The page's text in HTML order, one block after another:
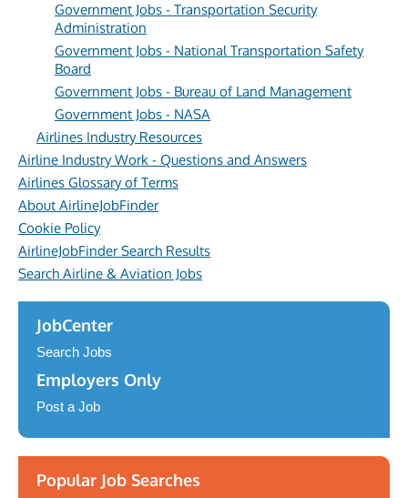
Government Jobs - Transportation Security
Administration
Government Jobs - National Transportation Safety
Board
Government Jobs - Bureau of Land Management
Government Jobs - NASA
Airlines Industry Resources
Airline Industry Work - Questions and Answers
Airlines Glossary of Terms
About AirlineJobFinder
Cookie Policy
AirlineJobFinder Search Results
Search Airline & Aviation Jobs
JobCenter
Search Jobs
Employers Only
Post a Job
Popular Job Searches